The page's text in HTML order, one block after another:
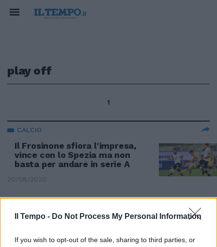
Il Tempo - Do Not Process My Personal Information
If you wish to opt-out of the sale, sharing to third parties, or
play off
1
CALCIO
Il Frosinone sfiora l'impresa,
vince con lo Spezia ma non
basta per andare in serie A
20/08/2020
Serie A: niente blocco
stop